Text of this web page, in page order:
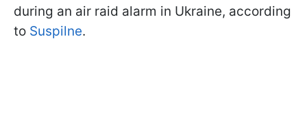
during an air raid alarm in Ukraine, according
to Suspilne.